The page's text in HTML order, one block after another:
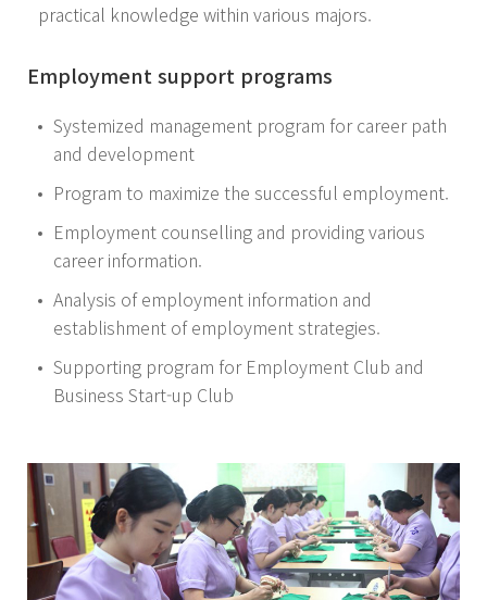
practical knowledge within various majors.
Employment support programs
Systemized management program for career path
and development
Program to maximize the successful employment.
Employment counselling and providing various
career information.
Analysis of employment information and
establishment of employment strategies.
Supporting program for Employment Club and
Business Start-up Club